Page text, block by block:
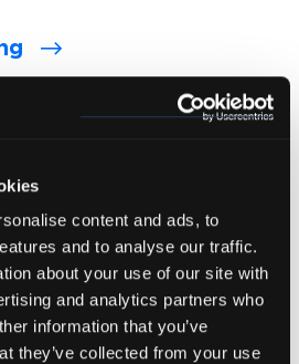
content and ads, to
and to analyse our traffic.
about your use of our site with
and analytics partners who
information that you’ve
they’ve collected from your use
who understand
communication between
and patients with spoken
medical interpreters.